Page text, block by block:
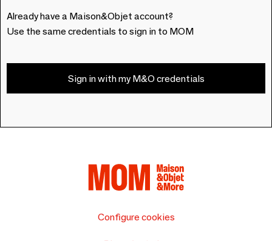
Already have a Maison&Objet account?
Use the same credentials to sign in to MOM
Sign in with my M&O credentials
Configure cookies